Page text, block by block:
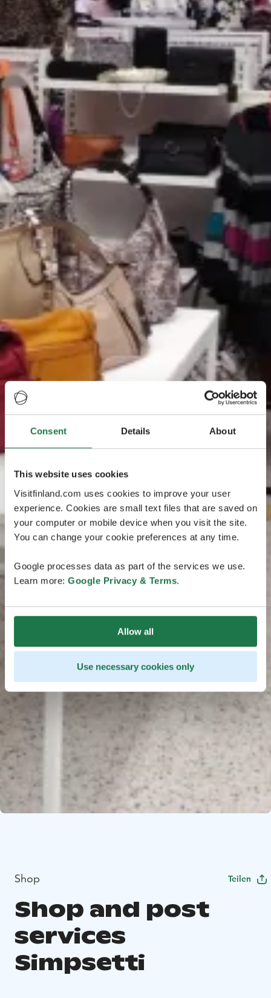
Consent Details About
This website uses cookies
Visitfinland.com uses cookies to improve your user
experience. Cookies are small text files that are saved on
your computer or mobile device when you visit the site.
You can change your cookie preferences at any time.
Google processes data as part of the services we use.
Learn more: Google Privacy & Terms.
Allow all
Use necessary cookies only
Shop Teilen
Shop and post
services
Simpsetti